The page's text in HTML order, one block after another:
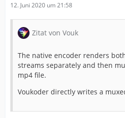
12. Juni 2020 um 21:58
Zitat von Vouk
The native encoder renders
streams separately and then
mp4 file.
Voukoder directly writes a